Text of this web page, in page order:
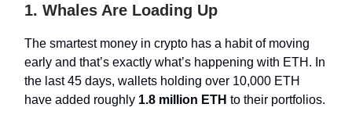
1. Whales Are Loading Up
The smartest money in crypto has a habit of moving
early and that’s exactly what’s happening with ETH. In
the last 45 days, wallets holding over 10,000 ETH
have added roughly 1.8 million ETH to their portfolios.